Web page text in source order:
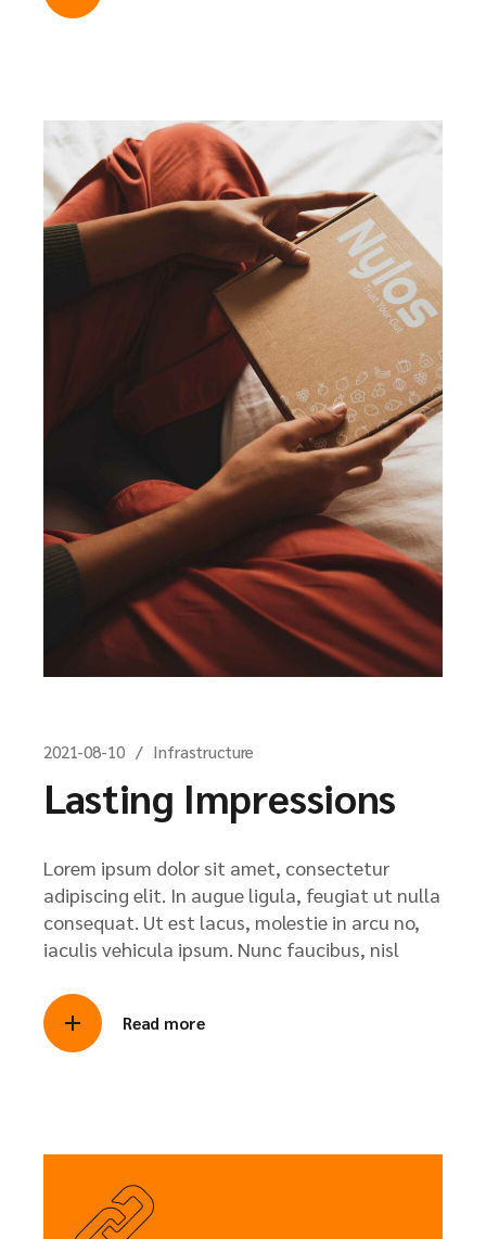
2021-08-10 Infrastructure
Lasting Impressions
Lorem ipsum dolor sit amet, consectetur
adipiscing elit. In augue ligula, feugiat ut nulla
consequat. Ut est lacus, molestie in arcu no,
iaculis vehicula ipsum. Nunc faucibus, nisl
Read more